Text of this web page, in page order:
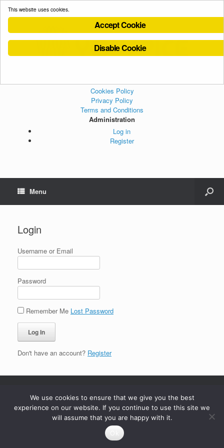
Cookies Policy
Privacy Policy
Terms and Conditions
Administration
Log in
Register
Menu
Login
Username or Email
Password
Remember Me Lost Password
Don't have an account? Register
This website uses cookies.
Accept Cookie
Disable Cookie
We use cookies to ensure that we give you the best
experience on our website. If you continue to use this site we
will assume that you are happy with it.